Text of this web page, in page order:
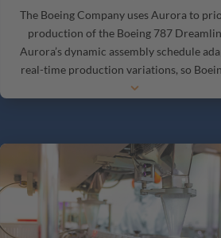
The Boeing Company uses Aurora to
production of the Boeing 787
Aurora’s dynamic assembly schedule
real-time production variations, so
produce aircraft as efficiently as
3